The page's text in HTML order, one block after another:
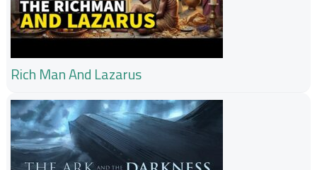
Rich Man And Lazarus